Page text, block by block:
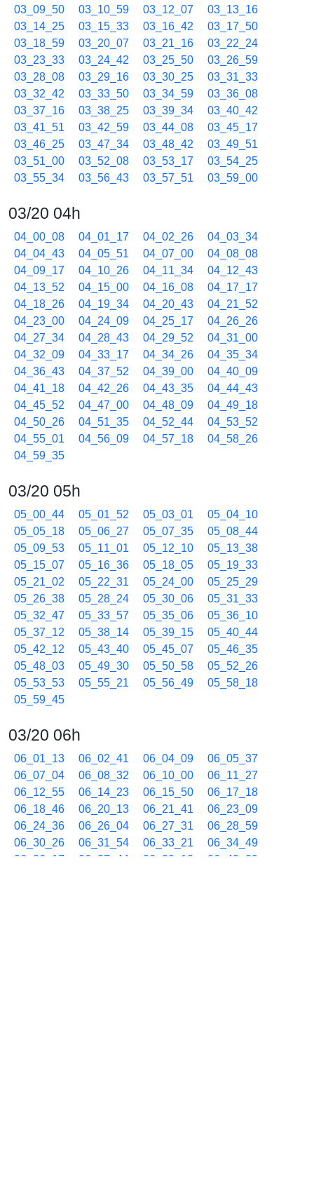
03_09_50
03_10_59 03_12_07
03_13_16
03_14_25
03_15_33 03_16_42
03_17_50
03_18_59
03_20_07 03_21_16
03_22_24
03_23_33
03_24_42 03_25_50
03_26_59
03_28_08
03_29_16 03_30_25
03_31_33
03_32_42
03_33_50 03_34_59
03_36_08
03_37_16
03_38_25 03_39_34
03_40_42
03_41_51
03_42_59 03_44_08
03_45_17
03_46_25
03_47_34 03_48_42
03_49_51
03_51_00
03_52_08 03_53_17
03_54_25
03_55_34
03_56_43 03_57_51 03_59_00
03/20 04h
04_00_08 04_01_17 04_02_26
04_03_34
04_04_43
04_05_51 04_07_00
04_08_08
04_09_17
04_10_26 04_11_34
04_12_43
04_13_52
04_15_00 04_16_08
04_17_17
04_18_26
04_19_34 04_20_43
04_21_52
04_23_00
04_24_09 04_25_17
04_26_26
04_27_34
04_28_43 04_29_52
04_31_00
04_32_09
04_33_17 04_34_26
04_35_34
04_36_43
04_37_52 04_39_00
04_40_09
04_41_18
04_42_26 04_43_35
04_44_43
04_45_52
04_47_00 04_48_09
04_49_18
04_50_26
04_51_35 04_52_44
04_53_52
04_55_01
04_56_09 04_57_18
04_58_26
04_59_35
03/20 05h
05_00_44 05_01_52 05_03_01
05_04_10
05_05_18
05_06_27 05_07_35
05_08_44
05_09_53
05_11_01 05_12_10
05_13_38
05_15_07
05_16_36 05_18_05
05_19_33
05_21_02
05_22_31 05_24_00
05_25_29
05_26_38
05_28_24 05_30_06
05_31_33
05_32_47
05_33_57 05_35_06
05_36_10
05_37_12
05_38_14 05_39_15
05_40_44
05_42_12
05_43_40 05_45_07
05_46_35
05_48_03
05_49_30 05_50_58
05_52_26
05_53_53
05_55_21 05_56_49
05_58_18
05_59_45
03/20 06h
06_01_13 06_02_41 06_04_09
06_05_37
06_07_04
06_08_32 06_10_00
06_11_27
06_12_55
06_14_23 06_15_50
06_17_18
06_18_46
06_20_13 06_21_41
06_23_09
06_24_36
06_26_04 06_27_31
06_28_59
06_30_26
06_31_54 06_33_21
06_34_49
06_36_17
06_37_44 06_39_12
06_40_39